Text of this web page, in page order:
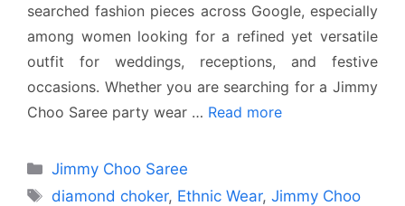
searched fashion pieces across Google, especially
among women looking for a refined yet versatile
outfit for weddings, receptions, and festive
occasions. Whether you are searching for a Jimmy
Choo Saree party wear … Read more
Categories
Jimmy Choo Saree
Tags
diamond choker, Ethnic Wear,Jimmy Choo